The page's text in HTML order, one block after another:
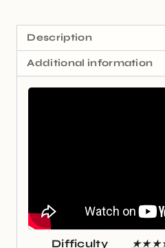
Description
Additional information
Difficulty